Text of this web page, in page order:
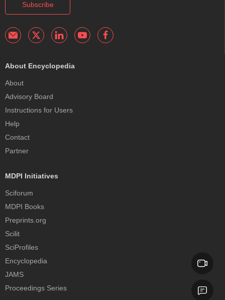
Subscribe
About Encyclopedia
About
Advisory Board
Instructions for Users
Help
Contact
Partner
MDPI Initiatives
Sciforum
MDPI Books
Preprints.org
Scilit
SciProfiles
Encyclopedia
JAMS
Proceedings Series